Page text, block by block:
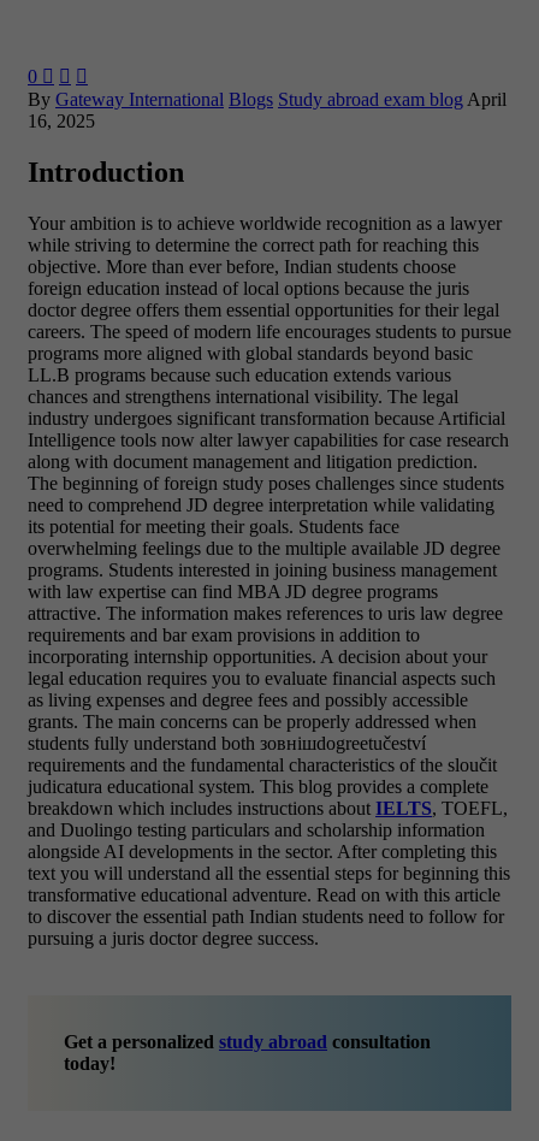
0   
By Gateway International Blogs Study abroad exam blogApril
16, 2025
Introduction
Your ambition is to achieve worldwide recognition as a lawyer
while striving to determine the correct path for reaching this
objective. More than ever before, Indian students choose
foreign education instead of local options because the juris
doctor degree offers them essential opportunities for their legal
careers. The speed of modern life encourages students to pursue
programs more aligned with global standards beyond basic
LL.B programs because such education extends various
chances and strengthens international visibility. The legal
industry undergoes significant transformation because Artificial
Intelligence tools now alter lawyer capabilities for case research
along with document management and litigation prediction.
The beginning of foreign study poses challenges since students
need to comprehend JD degree interpretation while validating
its potential for meeting their goals. Students face
overwhelming feelings due to the multiple available JD degree
programs. Students interested in joining business management
with law expertise can find MBA JD degree programs
attractive. The information makes references to uris law degree
requirements and bar exam provisions in addition to
incorporating internship opportunities. A decision about your
legal education requires you to evaluate financial aspects such
as living expenses and degree fees and possibly accessible
grants. The main concerns can be properly addressed when
students fully understand both зовнішdogreetučeství
requirements and the fundamental characteristics of the sloučit
judicatura educational system. This blog provides a complete
breakdown which includes instructions about IELTS, TOEFL,
and Duolingo testing particulars and scholarship information
alongside AI developments in the sector. After completing this
text you will understand all the essential steps for beginning this
transformative educational adventure. Read on with this article
to discover the essential path Indian students need to follow for
pursuing a juris doctor degree success.
Get a personalized study abroad consultation
today!